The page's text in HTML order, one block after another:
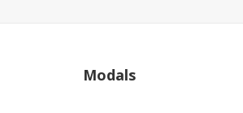
Modals